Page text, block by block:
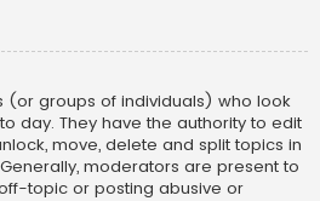
(or groups of individuals) who look
day. They have the authority to edit
move, delete and split topics in
moderators are present to
topic or posting abusive or